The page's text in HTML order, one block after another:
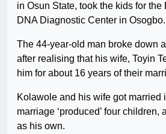
in Osun State, took the kids for the
DNA Diagnostic Center in Osogbo.
The 44-year-old man broke down
after realising that his wife, Toyin
him for about 16 years of their
Kolawole and his wife got married
marriage ‘produced’ four children,
as his own.